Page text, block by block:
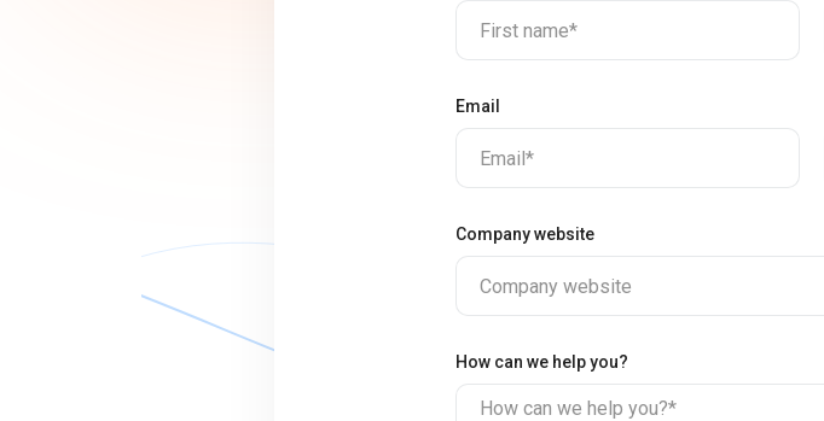
First name*
Email
Email*
Company website
Company website
How can we help you?
How can we help you?*